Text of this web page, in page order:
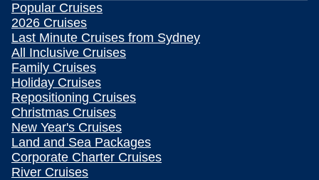
Popular Cruises
2026 Cruises
Last Minute Cruises from Sydney
All Inclusive Cruises
Family Cruises
Holiday Cruises
Repositioning Cruises
Christmas Cruises
New Year's Cruises
Land and Sea Packages
Corporate Charter Cruises
River Cruises